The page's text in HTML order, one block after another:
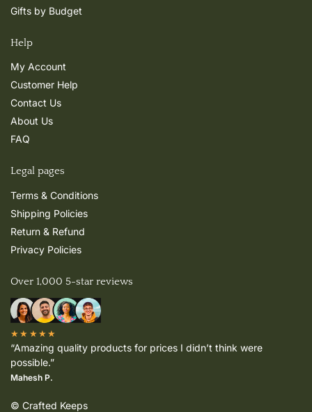
Gifts by Budget
Help
My Account
Customer Help
Contact Us
About Us
FAQ
Legal pages
Terms & Conditions
Shipping Policies
Return & Refund
Privacy Policies
Over 1,000 5-star reviews
★★★★★
“Amazing quality products for prices I didn’t think were
possible.”
Mahesh P.
© Crafted Keeps